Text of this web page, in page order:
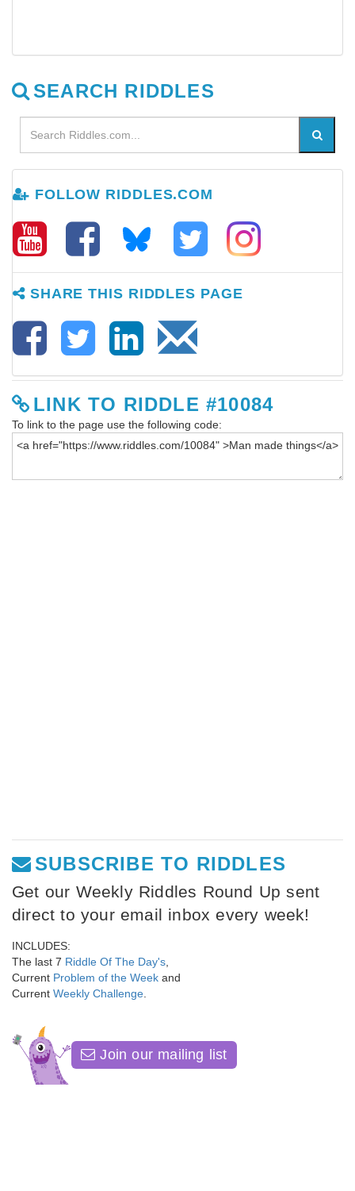
SEARCH RIDDLES
FOLLOW RIDDLES.COM
SHARE THIS RIDDLES PAGE
LINK TO RIDDLE #10084
To link to the page use the following code:
SUBSCRIBE TO RIDDLES
Get our Weekly Riddles Round Up sent
direct to your email inbox every week!
INCLUDES:
The last 7 Riddle Of The Day's
Current Problem of the Week and
Current Weekly Challenge
Join our mailing list